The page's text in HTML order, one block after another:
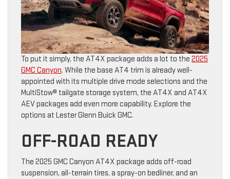
To put it simply, the AT4X package adds a lot to the 2025
GMC Canyon. While the base AT4 trim is already well-
appointed with its multiple drive mode selections and the
MultiStow® tailgate storage system, the AT4X and AT4X
AEV packages add even more capability. Explore the
options at Lester Glenn Buick GMC.
OFF-ROAD READY
The 2025 GMC Canyon AT4X package adds off-road
suspension, all-terrain tires, a spray-on bedliner, and an